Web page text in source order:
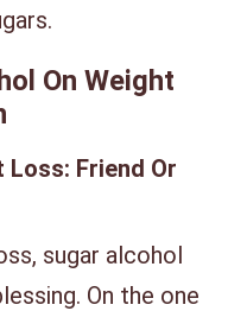
On Weight
Loss: Friend Or
sugar alcohol
On the one